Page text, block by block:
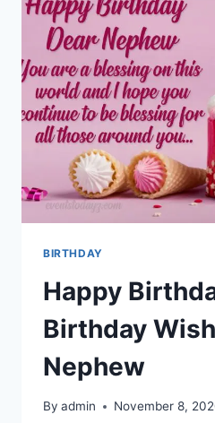
BIRTHDAY
Happy
Birthday
Nephew
By admin November 8,